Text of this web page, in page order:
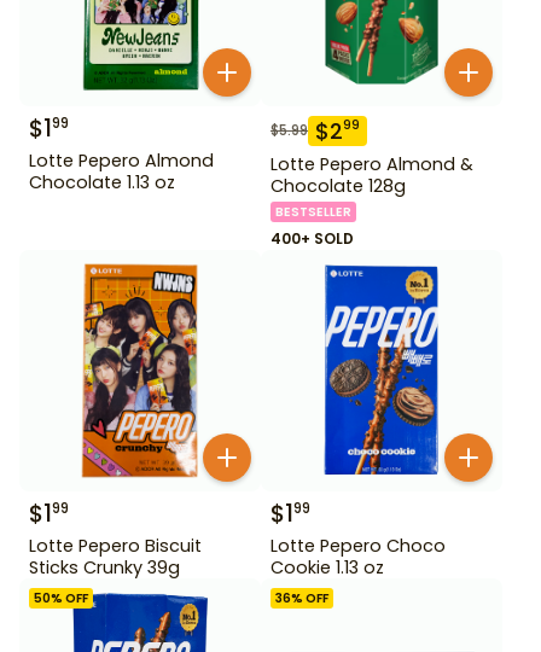
$199
Lotte Pepero Almond
Chocolate 1.13 oz
$5.99 $299
Lotte Pepero Almond &
Chocolate 128g
BESTSELLER
400+ SOLD
$199
Lotte Pepero Biscuit
Sticks Crunky 39g
$199
Lotte Pepero Choco
Cookie 1.13 oz
50% OFF 36% OFF